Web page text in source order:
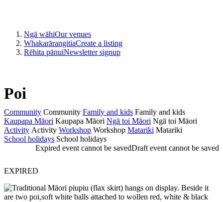
Ngā wāhiOur venues
WhakarārangitiaCreate a listing
Rēhita pānuiNewsletter signup
Poi
Community Community Family and kids Family and kids
Kaupapa Māori Kaupapa Māori Ngā toi Māori Ngā toi Māori
Activity Activity Workshop Workshop Matariki Matariki
School holidays School holidays
Draft event cannot be saved
Expired event cannot be saved
EXPIRED